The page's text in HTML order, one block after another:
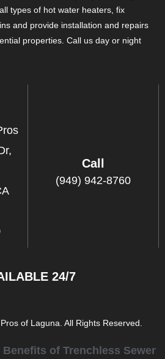
types of hot water heaters, fix
and provide installation and repairs
properties. Call us day or night
Call
(949) 942-8760
24/7
of Laguna. All Rights Reserved.
Benefits of Trenchless Sewer